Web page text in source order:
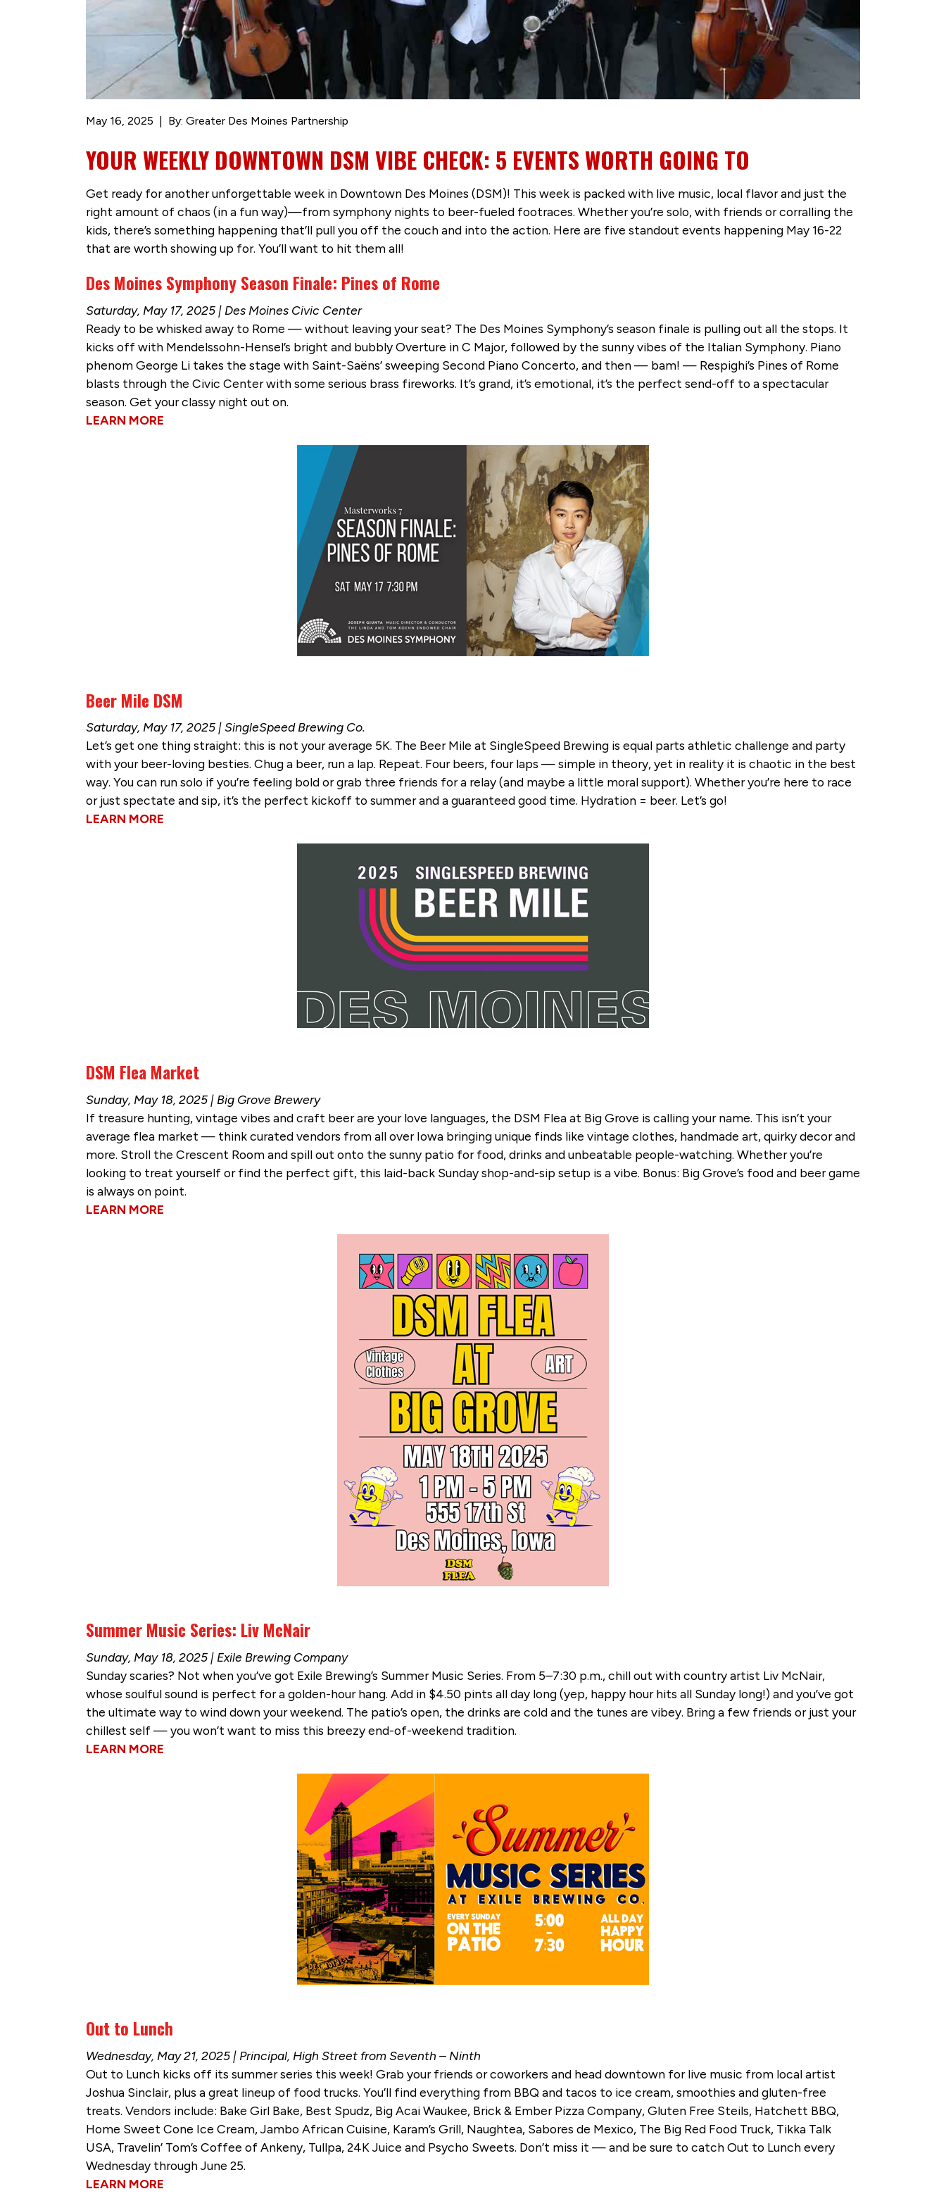
May 16, 2025 By: Greater Des Moines Partnership
YOUR WEEKLY DOWNTOWN DSM VIBE CHECK: 5 EVENTS WORTH GOING TO
Get ready for another unforgettable week in Downtown Des Moines (DSM)! This week is packed with live music, local flavor and just the
right amount of chaos (in a fun way)—from symphony nights to beer-fueled footraces. Whether you’re solo, with friends or corralling the
kids, there’s something happening that’ll pull you off the couch and into the action. Here are five standout events happening May 16-22
that are worth showing up for. You’ll want to hit them all!
Des Moines Symphony Season Finale: Pines of Rome
Saturday, May 17, 2025 | Des Moines Civic Center
Ready to be whisked away to Rome — without leaving your seat? The Des Moines Symphony’s season finale is pulling out all the stops. It
kicks off with Mendelssohn-Hensel’s bright and bubbly Overture in C Major, followed by the sunny vibes of the Italian Symphony. Piano
phenom George Li takes the stage with Saint-Saëns’ sweeping Second Piano Concerto, and then — bam! — Respighi’s Pines of Rome
blasts through the Civic Center with some serious brass fireworks. It’s grand, it’s emotional, it’s the perfect send-off to a spectacular
season. Get your classy night out on.
LEARN MORE
Beer Mile DSM
Saturday, May 17, 2025 | SingleSpeed Brewing Co.
Let’s get one thing straight: this is not your average 5K. The Beer Mile at SingleSpeed Brewing is equal parts athletic challenge and party
with your beer-loving besties. Chug a beer, run a lap. Repeat. Four beers, four laps — simple in theory, yet in reality it is chaotic in the best
way. You can run solo if you’re feeling bold or grab three friends for a relay (and maybe a little moral support). Whether you’re here to race
or just spectate and sip, it’s the perfect kickoff to summer and a guaranteed good time. Hydration = beer. Let’s go!
LEARN MORE
DSM Flea Market
Sunday, May 18, 2025 | Big Grove Brewery
If treasure hunting, vintage vibes and craft beer are your love languages, the DSM Flea at Big Grove is calling your name. This isn’t your
average flea market — think curated vendors from all over Iowa bringing unique finds like vintage clothes, handmade art, quirky decor and
more. Stroll the Crescent Room and spill out onto the sunny patio for food, drinks and unbeatable people-watching. Whether you’re
looking to treat yourself or find the perfect gift, this laid-back Sunday shop-and-sip setup is a vibe. Bonus: Big Grove’s food and beer game
is always on point.
LEARN MORE
Summer Music Series: Liv McNair
Sunday, May 18, 2025 | Exile Brewing Company
Sunday scaries? Not when you’ve got Exile Brewing’s Summer Music Series. From 5–7:30 p.m., chill out with country artist Liv McNair,
whose soulful sound is perfect for a golden-hour hang. Add in $4.50 pints all day long (yep, happy hour hits all Sunday long!) and you’ve got
the ultimate way to wind down your weekend. The patio’s open, the drinks are cold and the tunes are vibey. Bring a few friends or just your
chillest self — you won’t want to miss this breezy end-of-weekend tradition.
LEARN MORE
Out to Lunch
Wednesday, May 21, 2025 | Principal, High Street from Seventh – Ninth
Out to Lunch kicks off its summer series this week! Grab your friends or coworkers and head downtown for live music from local artist
Joshua Sinclair, plus a great lineup of food trucks. You’ll find everything from BBQ and tacos to ice cream, smoothies and gluten-free
treats. Vendors include: Bake Girl Bake, Best Spudz, Big Acai Waukee, Brick & Ember Pizza Company, Gluten Free Steils, Hatchett BBQ,
Home Sweet Cone Ice Cream, Jambo African Cuisine, Karam’s Grill, Naughtea, Sabores de Mexico, The Big Red Food Truck, Tikka Talk
USA, Travelin’ Tom’s Coffee of Ankeny, Tullpa, 24K Juice and Psycho Sweets. Don’t miss it — and be sure to catch Out to Lunch every
Wednesday through June 25.
LEARN MORE